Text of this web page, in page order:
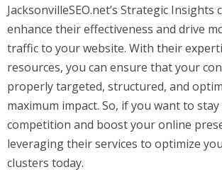
JacksonvilleSEO.net’s Strategic Insights
enhance their effectiveness and drive
traffic to your website. With their
resources, you can ensure that your
properly targeted, structured, and
maximum impact. So, if you want to
competition and boost your online
leveraging their services to optimize
clusters today.